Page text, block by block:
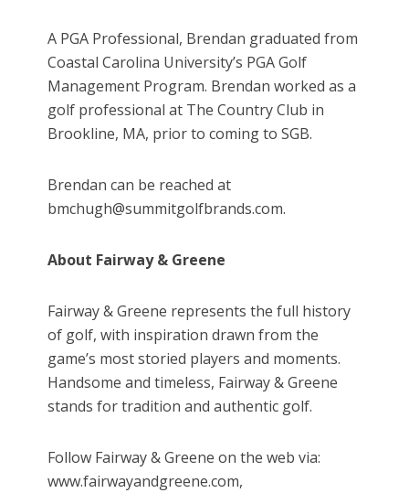
A PGA Professional, Brendan graduated from
Coastal Carolina University’s PGA Golf
Management Program. Brendan worked as a
golf professional at The Country Club in
Brookline, MA, prior to coming to SGB.
Brendan can be reached at
bmchugh@summitgolfbrands.com.
About Fairway & Greene
Fairway & Greene represents the full history
of golf, with inspiration drawn from the
game’s most storied players and moments.
Handsome and timeless, Fairway & Greene
stands for tradition and authentic golf.
Follow Fairway & Greene on the web via:
www.fairwayandgreene.com,